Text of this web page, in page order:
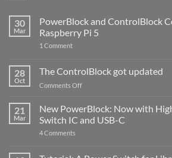
30
Mar
PowerBlock and ControlBlock
Raspberry Pi 5
1 Commenton
ControlBlock
Compatible
with
5
28
Oct
The ControlBlock got updated
Comments Offon
ControlBlock
got
updated
21
Mar
New PowerBlock: Now with
Switch IC and USB-C
4 Comments
Now